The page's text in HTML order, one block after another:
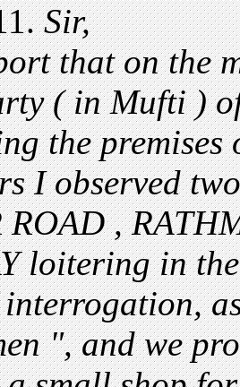
Sir,
that on the
( in Mufti )
the
I observed
ROAD ,
loitering in
", and we